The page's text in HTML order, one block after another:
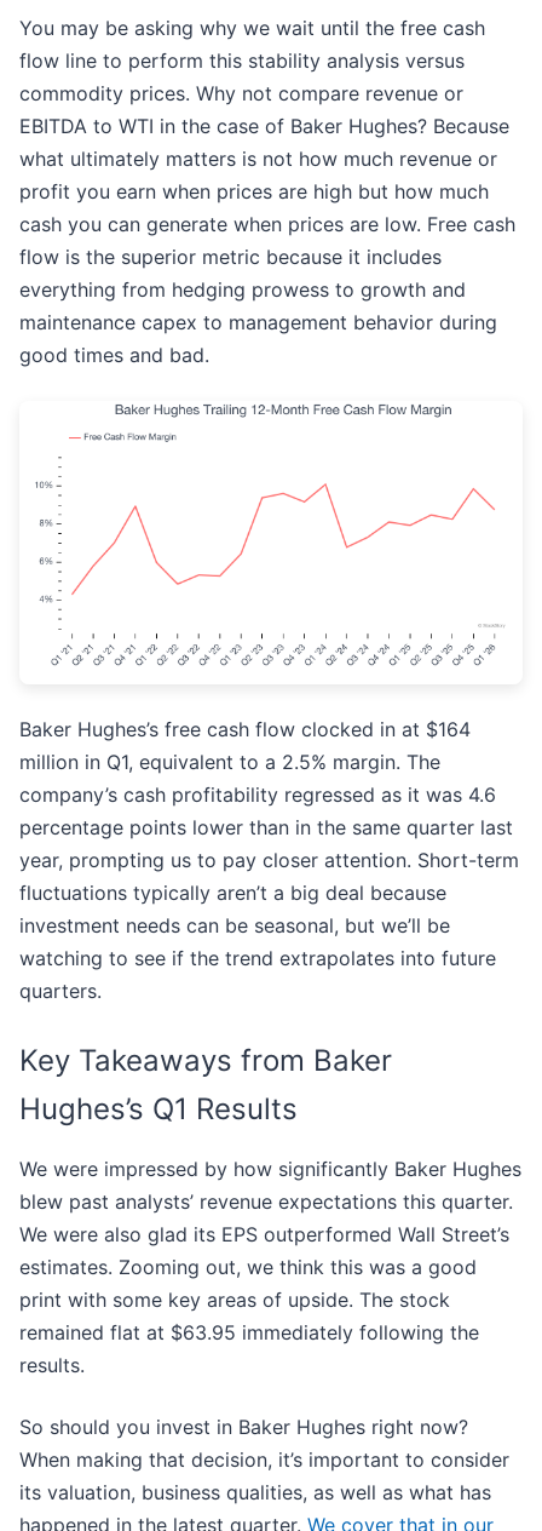
You may be asking why we wait until the free cash
flow line to perform this stability analysis versus
commodity prices. Why not compare revenue or
EBITDA to WTI in the case of Baker Hughes? Because
what ultimately matters is not how much revenue or
profit you earn when prices are high but how much
cash you can generate when prices are low. Free cash
flow is the superior metric because it includes
everything from hedging prowess to growth and
maintenance capex to management behavior during
good times and bad.
Baker Hughes’s free cash flow clocked in at $164
million in Q1, equivalent to a 2.5% margin. The
company’s cash profitability regressed as it was 4.6
percentage points lower than in the same quarter last
year, prompting us to pay closer attention. Short-term
fluctuations typically aren’t a big deal because
investment needs can be seasonal, but we’ll be
watching to see if the trend extrapolates into future
quarters.
Key Takeaways from Baker
Hughes’s Q1 Results
We were impressed by how significantly Baker Hughes
blew past analysts’ revenue expectations this quarter.
We were also glad its EPS outperformed Wall Street’s
estimates. Zooming out, we think this was a good
print with some key areas of upside. The stock
remained flat at $63.95 immediately following the
results.
So should you invest in Baker Hughes right now?
When making that decision, it’s important to consider
its valuation, business qualities, as well as what has
happened in the latest quarter. We cover that in our